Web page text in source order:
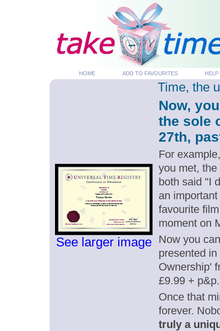
HOME ADD TO FAVOURITES HELP
See larger image
Time, the
Now,
the sole
27th,
For
you met,
both said "I
an
favourite
moment on
Now you
presented
Ownership'
£9.99 + p&p.
Once that
forever.
truly a